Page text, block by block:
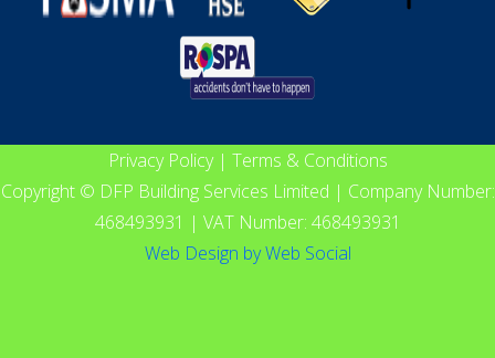
Privacy Policy| Terms & Conditions
Copyright © DFP Building Services Limited | Company Number:
468493931 | VAT Number: 468493931
Web Design byWeb Social